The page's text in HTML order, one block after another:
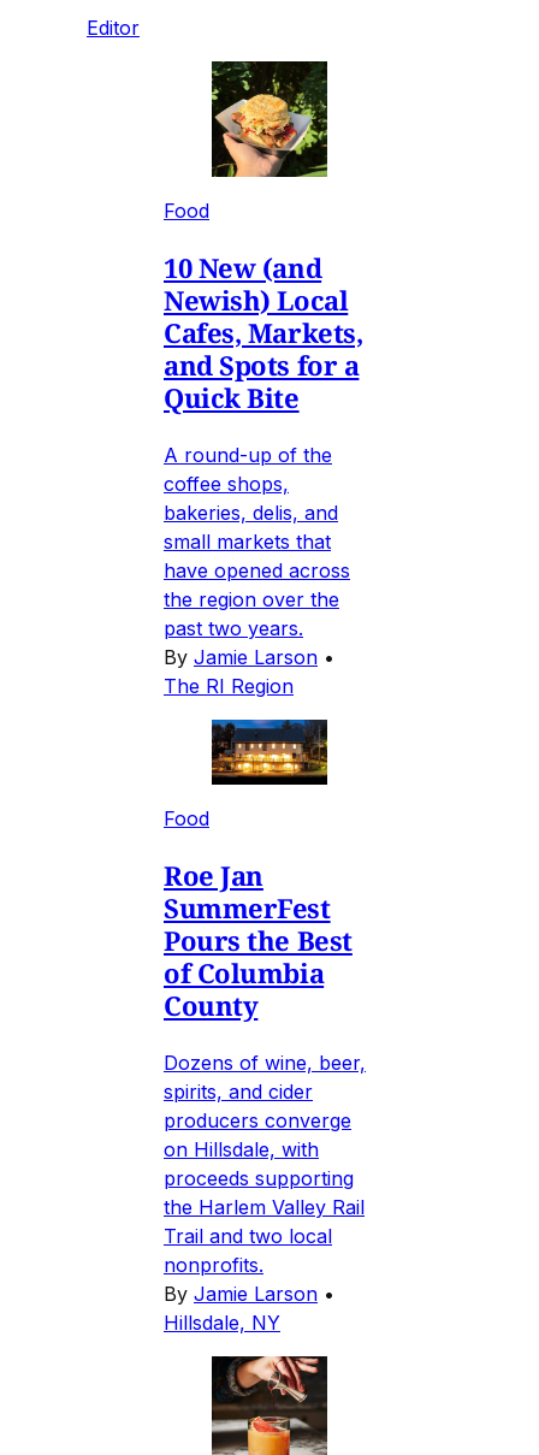
Editor
Food
10 New (and
Newish) Local
Cafes, Markets,
and Spots for a
Quick Bite
A round-up of the
coffee shops,
bakeries, delis, and
small markets that
have opened across
the region over the
past two years.
By Jamie Larson •
The RI Region
Food
Roe Jan
SummerFest
Pours the Best
of Columbia
County
Dozens of wine, beer,
spirits, and cider
producers converge
on Hillsdale, with
proceeds supporting
the Harlem Valley Rail
Trail and two local
nonprofits.
By Jamie Larson •
Hillsdale, NY